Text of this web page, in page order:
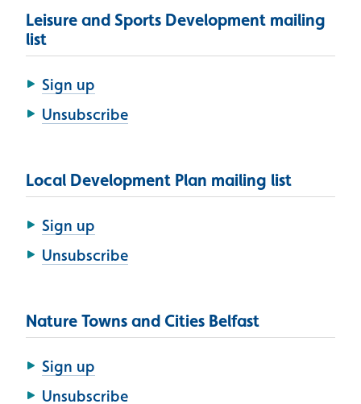
Leisure and Sports Development mailing
list
Sign up
Unsubscribe
Local Development Plan mailing list
Sign up
Unsubscribe
Nature Towns and Cities Belfast
Sign up
Unsubscribe